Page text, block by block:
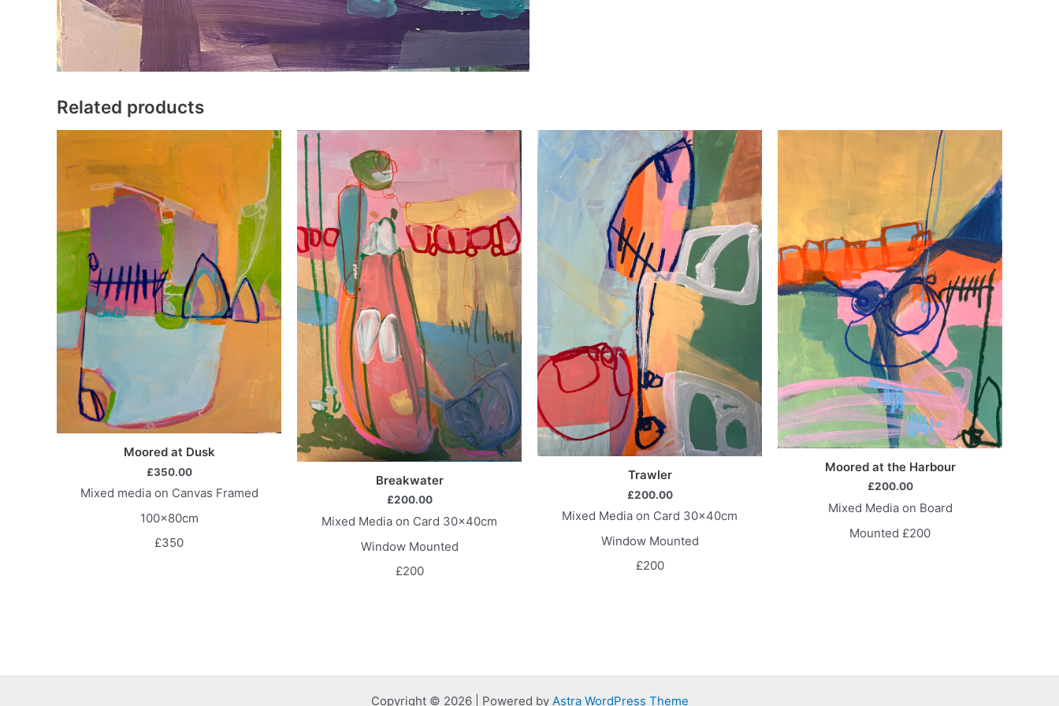
Related products
Moored at Dusk
£350.00
Mixed media on Canvas Framed
100x80cm
£350
Breakwater
£200.00
Mixed Media on Card 30x40cm
Window Mounted
£200
Trawler
£200.00
Mixed Media on Card 30x40cm
Window Mounted
£200
Moored at the Harbour
£200.00
Mixed Media on Board
Mounted £200
Copyright © 2026 | Powered by Astra WordPress Theme